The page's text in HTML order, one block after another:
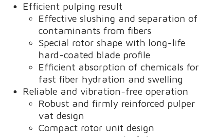
Efficient pulping result
Effective slushing and separation of
contaminants from fibers
Special rotor shape with long-life
hard-coated blade profile
Efficient absorption of chemicals for
fast fiber hydration and swelling
Reliable and vibration-free operation
Robust and firmly reinforced pulper
vat design
Compact rotor unit design